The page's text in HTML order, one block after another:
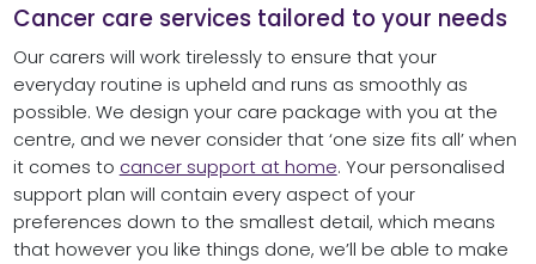
Cancer care services tailored to your needs
Our carers will work tirelessly to ensure that your
everyday routine is upheld and runs as smoothly as
possible. We design your care package with you at the
centre, and we never consider that ‘one size fits all’ when
it comes to cancer support at home. Your personalised
support plan will contain every aspect of your
preferences down to the smallest detail, which means
that however you like things done, we’ll be able to make